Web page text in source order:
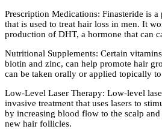
Prescription Medications: Finasteride is
that is used to treat hair loss in men. It
production of DHT, a hormone that can
Nutritional Supplements: Certain
biotin and zinc, can help promote hair
can be taken orally or applied topically to
Low-Level Laser Therapy: Low-level
invasive treatment that uses lasers to
by increasing blood flow to the scalp
new hair follicles.